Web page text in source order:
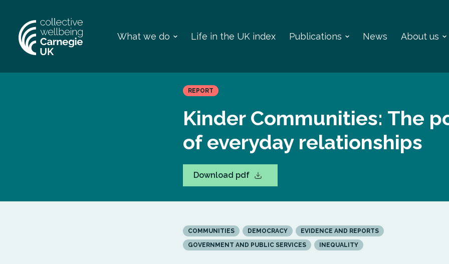
What we do Life in the UK index Publications News About us
REPORT
Kinder Communities: The
of everyday relationships
Download pdf
COMMUNITIES DEMOCRACY
EVIDENCE AND REPORTS
GOVERNMENT AND PUBLIC SERVICES
INEQUALITY